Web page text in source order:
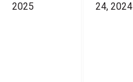
2025
24, 2024